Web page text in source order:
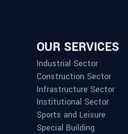
OUR SERVICES
Industrial Sector
Construction Sector
Infrastructure Sector
Institutional Sector
Sports and Leisure
Special Building